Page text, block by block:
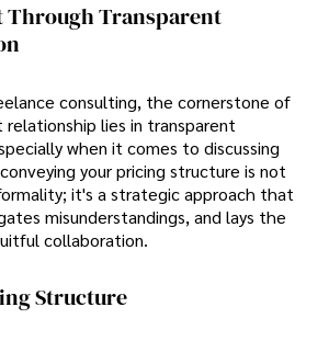
Through Transparent
consulting, the cornerstone of
relationship lies in transparent
when it comes to discussing
your pricing structure is not
it's a strategic approach that
misunderstandings, and lays the
collaboration.
Structure